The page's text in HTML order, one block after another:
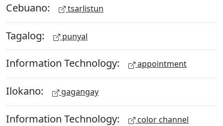
Cebuano: tsarlistun
Tagalog: punyal
Information Technology: appointment
Ilokano: gagangay
Information Technology: color channel